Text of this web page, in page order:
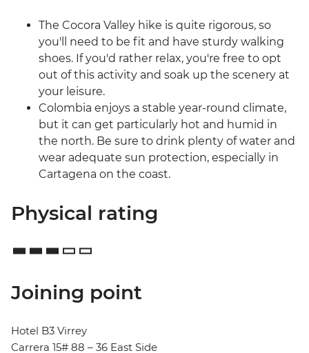
The Cocora Valley hike is quite rigorous, so
you'll need to be fit and have sturdy walking
shoes. If you'd rather relax, you're free to opt
out of this activity and soak up the scenery at
your leisure.
Colombia enjoys a stable year-round climate,
but it can get particularly hot and humid in
the north. Be sure to drink plenty of water and
wear adequate sun protection, especially in
Cartagena on the coast.
Physical rating
Joining point
Hotel B3 Virrey
Carrera 15# 88 – 36 East Side